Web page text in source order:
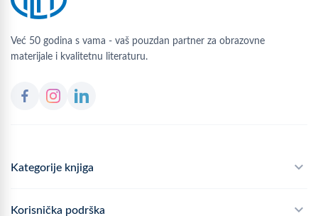
Već 50 godina s vama - vaš pouzdan partner za obrazovne
materijale i kvalitetnu literaturu.
Kategorije knjiga
Školski program
Korisnička podrška